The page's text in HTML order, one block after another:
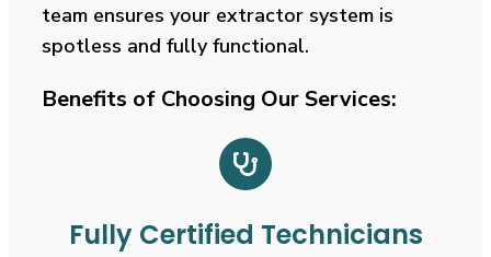
team ensures your extractor system is
spotless and fully functional.
Benefits of Choosing Our Services:
Fully Certified Technicians